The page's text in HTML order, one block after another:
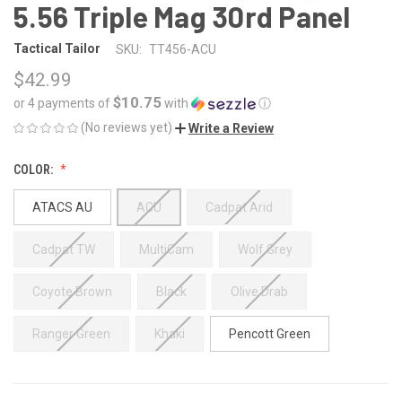
5.56 Triple Mag 30rd Panel
Tactical Tailor SKU: TT456-ACU
$42.99
or 4 payments of$10.75with
ⓘ
(No reviews yet)
Write a Review
COLOR:
ATACS AU ACU Cadpat Arid
Cadpat TW MultiCam Wolf Grey
Coyote Brown Black Olive Drab
Ranger Green Khaki Pencott Green